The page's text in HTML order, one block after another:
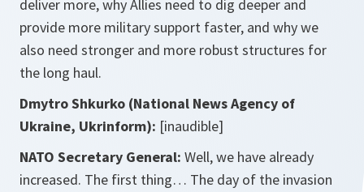
deliver more, why Allies need to dig deeper and
provide more military support faster, and why we
also need stronger and more robust structures for
the long haul.
Dmytro Shkurko (National News Agency of
Ukraine, Ukrinform): [inaudible]
NATO Secretary General: Well, we have already
increased. The first thing… The day of the invasion